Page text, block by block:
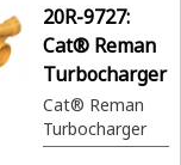
20R-9727:
Cat® Reman
Turbocharger
Cat® Reman
Turbocharger